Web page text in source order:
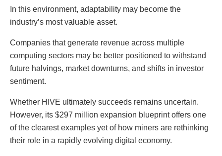
In this environment, adaptability may become the
industry’s most valuable asset.
Companies that generate revenue across multiple
computing sectors may be better positioned to withstand
future halvings, market downturns, and shifts in investor
sentiment.
Whether HIVE ultimately succeeds remains uncertain.
However, its $297 million expansion blueprint offers one
of the clearest examples yet of how miners are rethinking
their role in a rapidly evolving digital economy.